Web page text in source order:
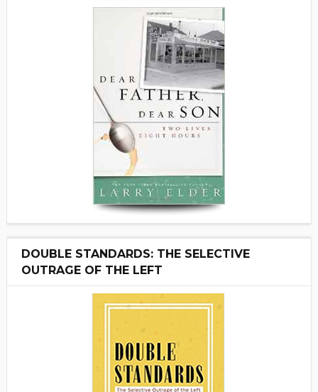
DOUBLE STANDARDS: THE SELECTIVE
OUTRAGE OF THE LEFT